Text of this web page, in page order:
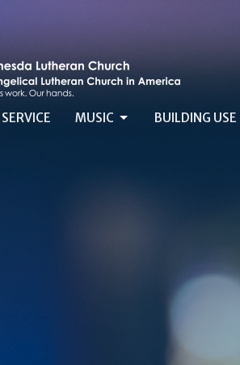
MUSIC BUILDING USE